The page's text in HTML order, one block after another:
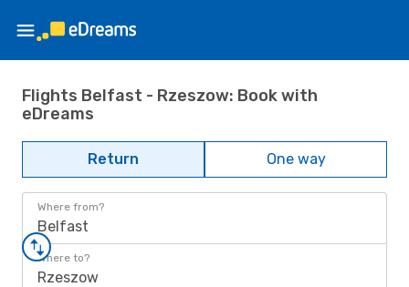
Flights Belfast - Rzeszow: Book with
eDreams
Return One way
Where from?
Belfast
Where to?
Rzeszow